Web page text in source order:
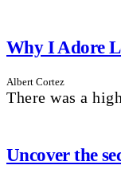
Why I Adore
Albert Cortez
There was a
Uncover the